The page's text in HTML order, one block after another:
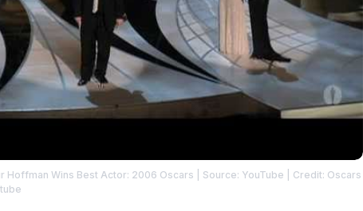
Hoffman Wins Best Actor: 2006 Oscars | Source: YouTube | Credit: Oscars